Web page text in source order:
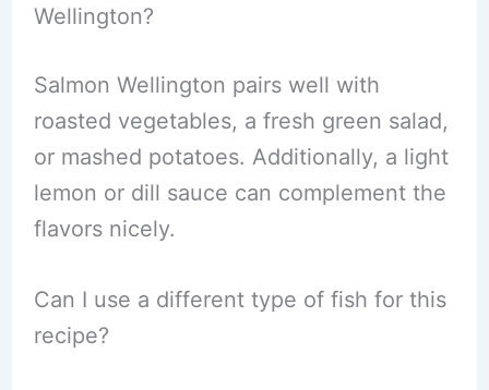
Wellington?
Salmon Wellington pairs well with
roasted vegetables, a fresh green salad,
or mashed potatoes. Additionally, a light
lemon or dill sauce can complement the
flavors nicely.
Can I use a different type of fish for this
recipe?